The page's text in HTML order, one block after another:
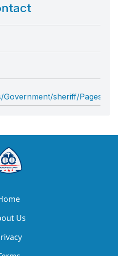
Government/sheriff/Pages/
Us